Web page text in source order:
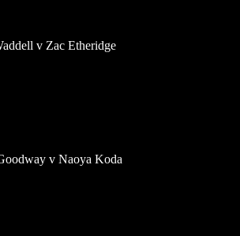
v Zac Etheridge
v Naoya Koda